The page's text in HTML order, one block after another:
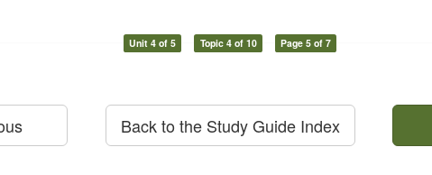
Unit 4 of 5 Topic 4 of 10 Page 5 of 7
Back to the Study Guide Index